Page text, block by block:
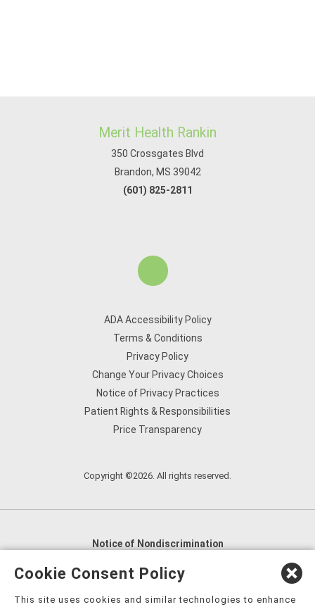
Merit Health Rankin
350 Crossgates Blvd
Brandon, MS 39042
(601) 825-2811
ADA Accessibility Policy
Terms & Conditions
Privacy Policy
Change Your Privacy Choices
Notice of Privacy Practices
Patient Rights & Responsibilities
Price Transparency
Copyright ©2026. All rights reserved.
Notice of Nondiscrimination
English
العربية,
Cookie Consent Policy
This site uses cookies and similar technologies to enhance